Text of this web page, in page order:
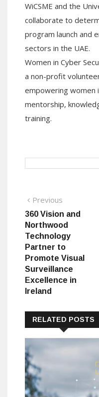
WiCSME and the
collaborate to
program launch and
sectors in the UAE.
Women in Cyber
a non-profit
empowering women
mentorship,
training.
Post
navigation
Previous
post:
360 Vision and
Northwood
Technology
Partner to
Promote Visual
Surveillance
Excellence in
Ireland
RELATED POSTS